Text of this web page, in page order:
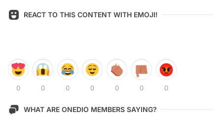
REACT TO THIS CONTENT WITH EMOJI!
0 0 0 0 0 0 0
WHAT ARE ONEDIO MEMBERS SAYING?